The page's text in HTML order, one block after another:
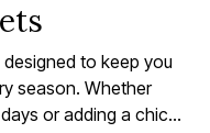
to keep you
season. Whether
or adding a chic